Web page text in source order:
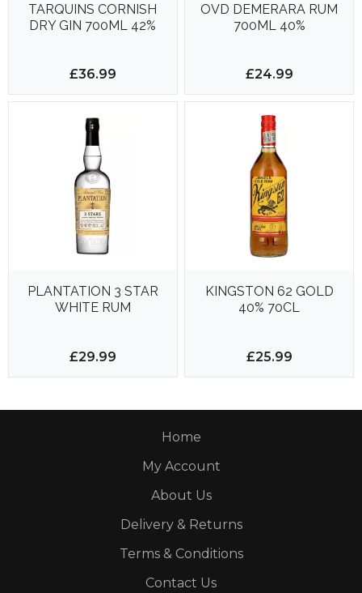
TARQUINS CORNISH
DRY GIN 700ML 42%
£36.99
OVD DEMERARA RUM
700ML 40%
£24.99
PLANTATION 3 STAR
WHITE RUM
£29.99
KINGSTON 62 GOLD
40% 70CL
£25.99
Home
My Account
About Us
Delivery & Returns
Terms & Conditions
Contact Us